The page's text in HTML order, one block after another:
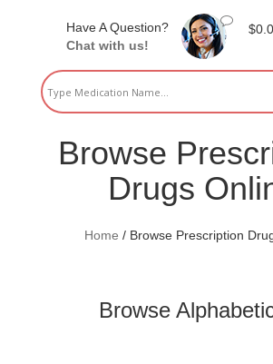
Have A Question?
Chat with us!
$
Browse
Drugs
Home / Browse Prescription
Browse